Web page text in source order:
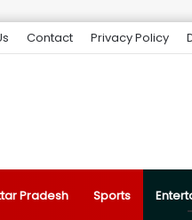
Contact Privacy Policy
Pradesh Sports